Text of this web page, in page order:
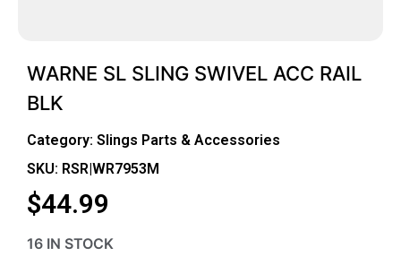
WARNE SL SLING SWIVEL ACC RAIL
BLK
Category: Slings Parts & Accessories
SKU: RSR|WR7953M
$44.99
16 IN STOCK